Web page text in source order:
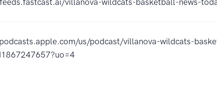
us/podcast/villanova-wildcats-